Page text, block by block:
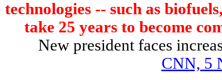
technologies -- such as
take 25 years to become
New president faces
CNN, 5